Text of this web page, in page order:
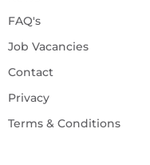
FAQ's
Job Vacancies
Contact
Privacy
Terms & Conditions